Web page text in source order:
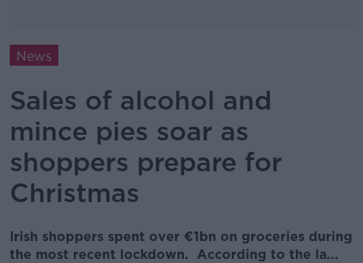
News
Sales of alcohol and
mince pies soar as
shoppers prepare for
Christmas
Irish shoppers spent over €1bn on groceries during
the most recent lockdown. According to the la...